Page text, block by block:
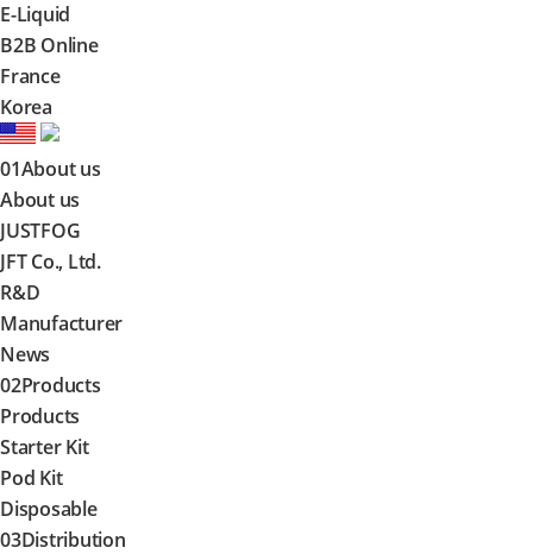
E-Liquid
B2B Online
France
Korea
01About us
About us
JUSTFOG
JFT Co., Ltd.
R&D
Manufacturer
News
02Products
Products
Starter Kit
Pod Kit
Disposable
03Distribution